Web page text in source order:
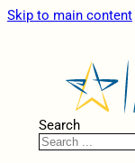
Skip to main content
Search